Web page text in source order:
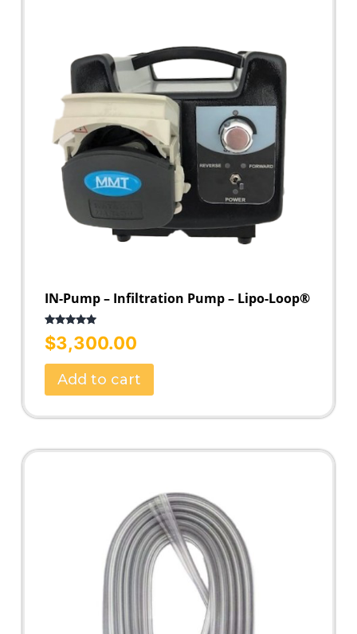
IN-Pump – Infiltration Pump – Lipo-Loop®
Rated 5.00
out of 5
$3,300.00
Add to cart